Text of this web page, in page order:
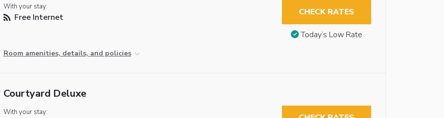
With your stay:
Free Internet
Room amenities, details, and policies
CHECK RATES
Today’s Low Rate
Courtyard Deluxe
With your stay: